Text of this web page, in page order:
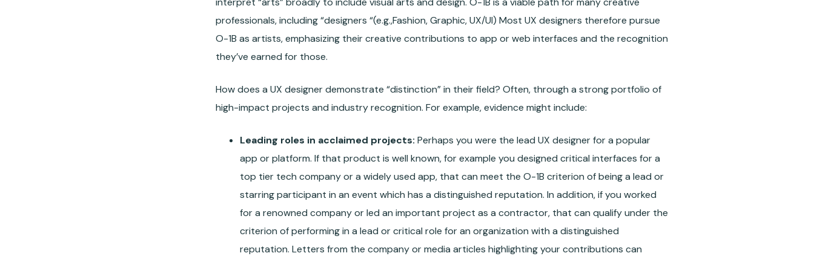
professionals, including “designers “(e.g.,Fashion, Graphic, UX/UI) Most UX designers therefore pursue
O-1B as artists, emphasizing their creative contributions to app or web interfaces and the recognition
they’ve earned for those.
How does a UX designer demonstrate “distinction” in their field? Often, through a strong portfolio of
high-impact projects and industry recognition. For example, evidence might include:
Leading roles in acclaimed projects: Perhaps you were the lead UX designer for a popular
app or platform. If that product is well known, for example you designed critical interfaces for a
top tier tech company or a widely used app, that can meet the O-1B criterion of being a lead or
starring participant in an event which has a distinguished reputation. In addition, if you worked
for a renowned company or led an important project as a contractor, that can qualify under the
criterion of performing in a lead or critical role for an organization with a distinguished
reputation. Letters from the company or media articles highlighting your contributions can